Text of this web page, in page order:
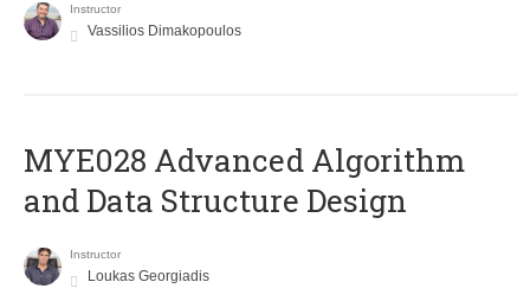
Instructor
Vassilios Dimakopoulos
MYE028 Advanced Algorithm
and Data Structure Design
Instructor
Loukas Georgiadis